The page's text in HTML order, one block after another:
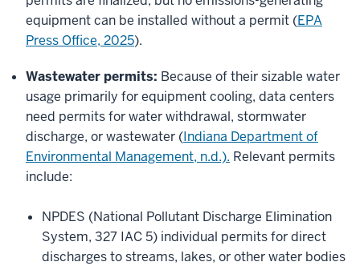
equipment can be installed without a permit (EPA
Press Office, 2025).
Wastewater permits: Because of their sizable water
usage primarily for equipment cooling, data centers
need permits for water withdrawal, stormwater
discharge, or wastewater (Indiana Department of
Environmental Management, n.d.). Relevant permits
include:
NPDES (National Pollutant Discharge Elimination
System, 327 IAC 5) individual permits for direct
discharges to streams, lakes, or other water bodies